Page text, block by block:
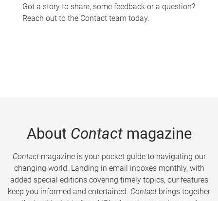
Got a story to share, some feedback or a question?
Reach out to the Contact team today.
About Contactmagazine
Contactmagazine is your pocket guide to navigating our
changing world. Landing in email inboxes monthly, with
added special editions covering timely topics, our features
keep you informed and entertained. Contact brings together